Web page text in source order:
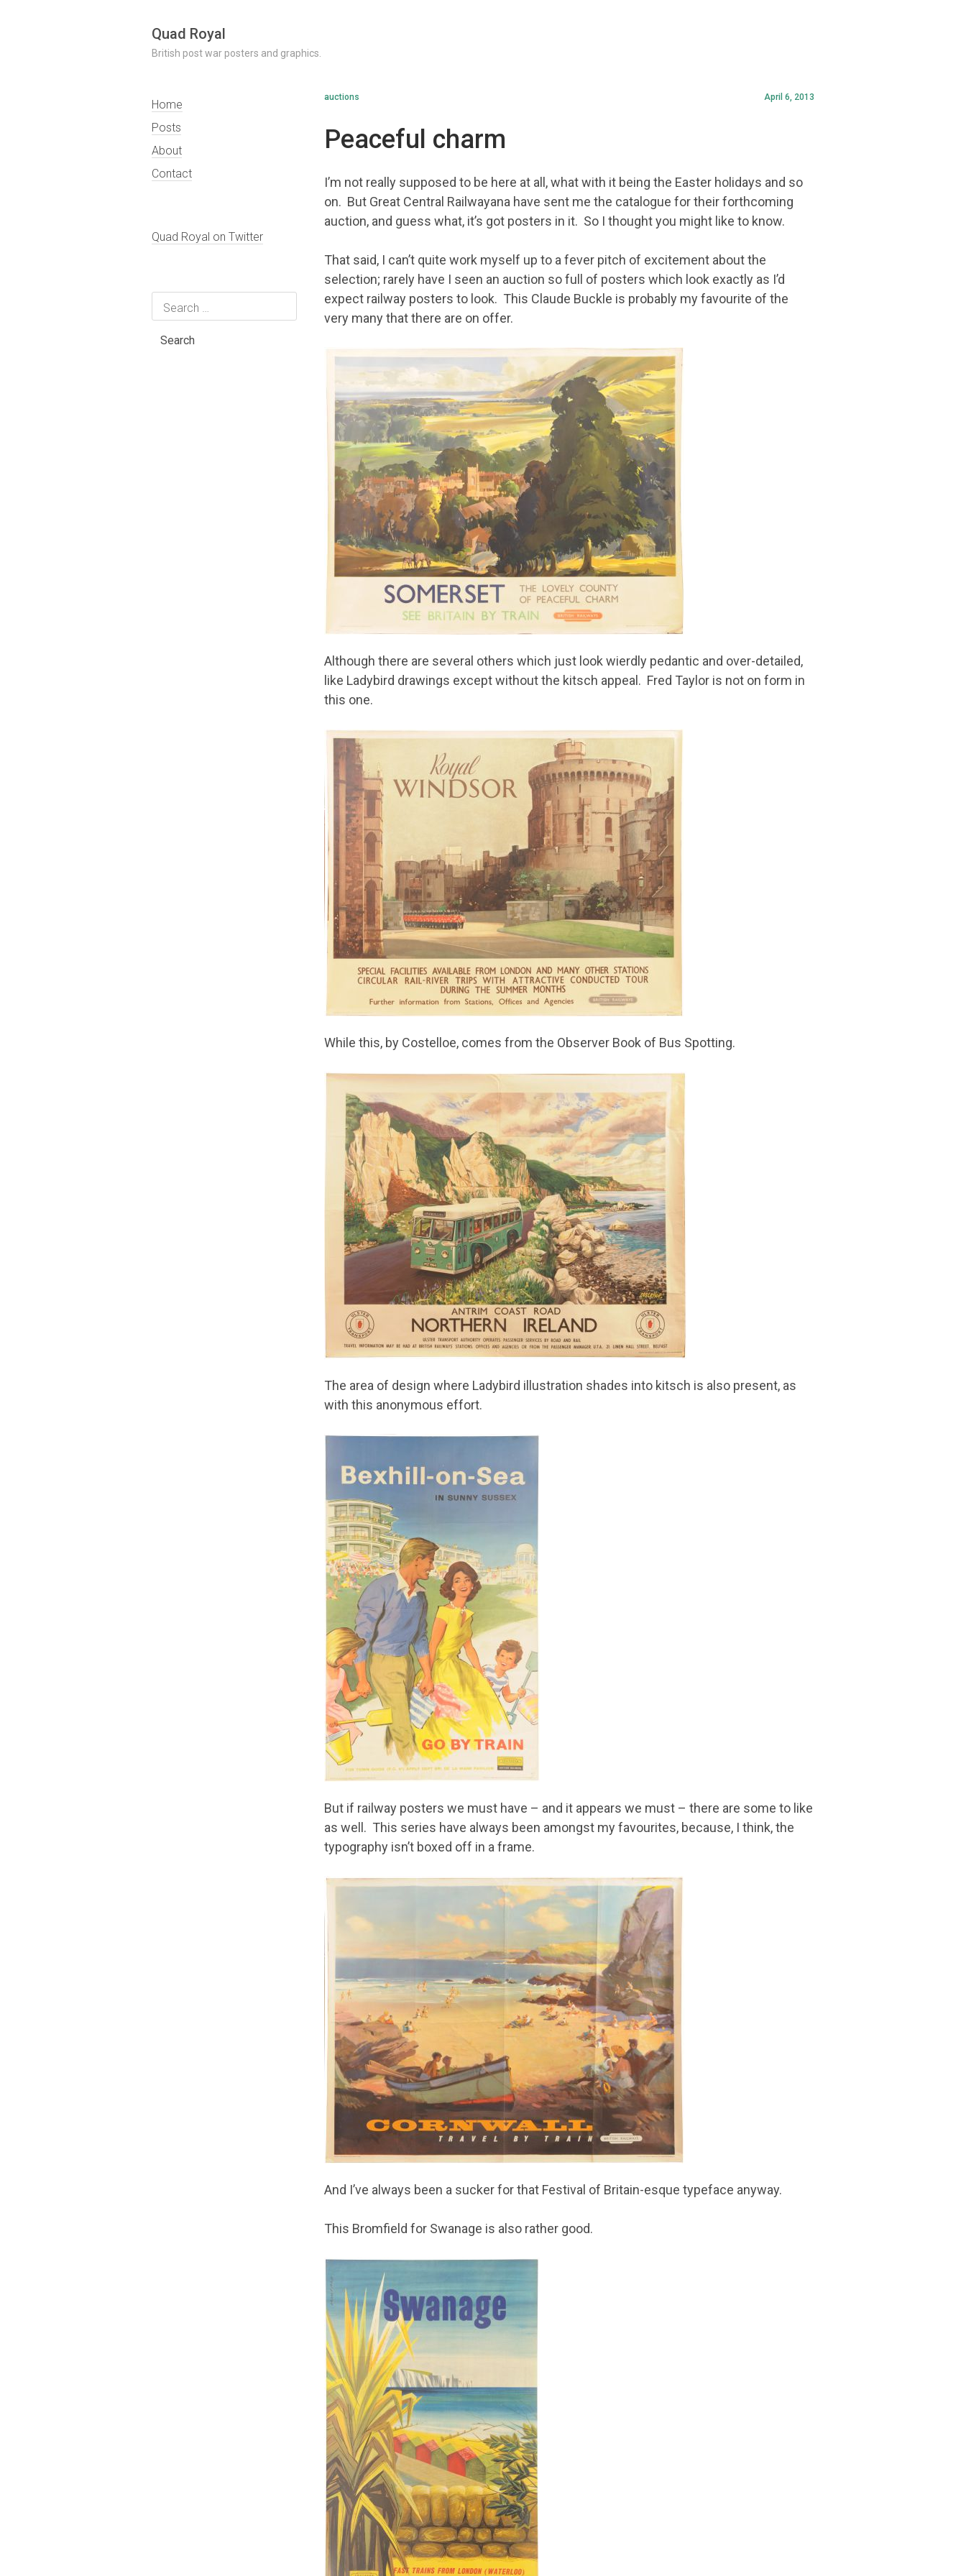
Skip
content
Quad Royal
British post war posters and graphics.
Home
Posts
About
Contact
Quad Royal on Twitter
Search
for:
April 6, 2013
auctions
Peaceful charm
I’m not really supposed to be here at all, what with it being the Easter holidays and so
on. But Great Central Railwayana have sent me the catalogue for their forthcoming
auction, and guess what, it’s got posters in it. So I thought you might like to know.
That said, I can’t quite work myself up to a fever pitch of excitement about the
selection; rarely have I seen an auction so full of posters which look exactly as I’d
expect railway posters to look. This Claude Buckle is probably my favourite of the
very many that there are on offer.
Although there are several others which just look wierdly pedantic and over-detailed,
like Ladybird drawings except without the kitsch appeal. Fred Taylor is not on form in
this one.
While this, by Costelloe, comes from the Observer Book of Bus Spotting.
The area of design where Ladybird illustration shades into kitsch is also present, as
with this anonymous effort.
But if railway posters we must have – and it appears we must – there are some to like
as well. This series have always been amongst my favourites, because, I think, the
typography isn’t boxed off in a frame.
And I’ve always been a sucker for that Festival of Britain-esque typeface anyway.
This Bromfield for Swanage is also rather good.